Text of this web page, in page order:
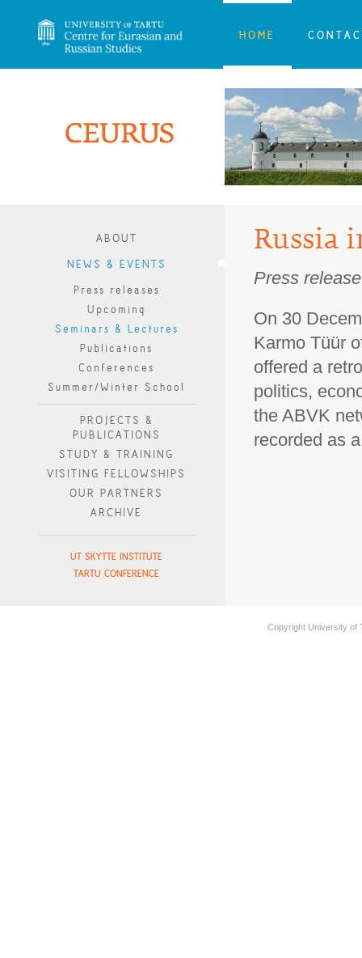
HOME
ABOUT
NEWS & EVENTS
Press releases
Upcoming
Seminars & Lectures
Publications
Conferences
Summer/Winter School
PROJECTS &
PUBLICATIONS
STUDY & TRAINING
VISITING FELLOWSHIPS
OUR PARTNERS
ARCHIVE
UT SKYTTE INSTITUTE
TARTU CONFERENCE
Russia
Press release
On 30
Karmo Tüür
offered a
politics,
the ABVK
recorded as
Copyright University of